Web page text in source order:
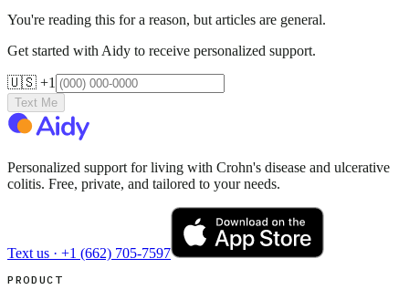
You're reading this for a reason, but articles are general.
Get started with Aidy to receive personalized support.
🇺🇸 +1
Text Me
Personalized support for living with Crohn's disease and ulcerative
colitis. Free, private, and tailored to your needs.
Text us · +1 (662) 705-7597
PRODUCT